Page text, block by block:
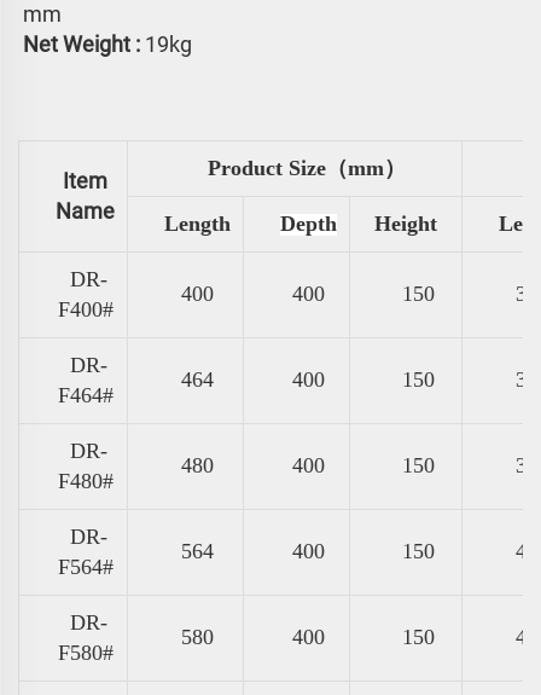
mm
Net Weight : 19kg
Item
Name
Product Size（mm）
Length Depth Height
DR-
F400#
400 400 150
DR-
F464#
464 400 150
DR-
F480#
480 400 150
DR-
F564#
564 400 150
DR-
F580#
580 400 150